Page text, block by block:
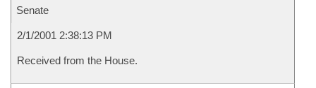
Senate
2/1/2001 2:38:13 PM
Received from the House.